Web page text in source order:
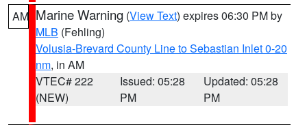
AM Marine Warning (View Text) expires 06:30 PM by
MLB (Fehling)
Volusia-Brevard County Line to Sebastian Inlet 0-20
nm, in AM
VTEC# 222
(NEW)
Issued: 05:28
PM
Updated: 05:28
PM